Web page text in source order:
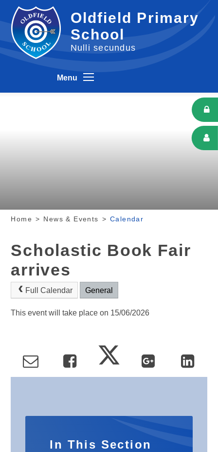
Oldfield Primary
School
Nulli secundus
Menu
Home > News & Events > Calendar
Scholastic Book Fair
arrives
Full Calendar General
This event will take place on 15/06/2026
In This Section